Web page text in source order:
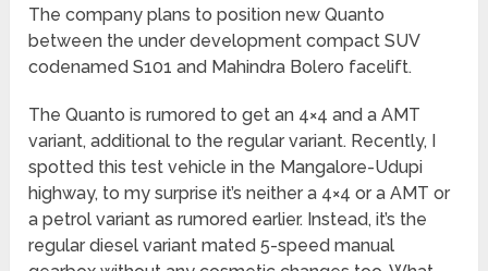
The company plans to position new Quanto
between the under development compact SUV
codenamed S101 and Mahindra Bolero facelift.
The Quanto is rumored to get an 4×4 and a AMT
variant, additional to the regular variant. Recently, I
spotted this test vehicle in the Mangalore-Udupi
highway, to my surprise it’s neither a 4×4 or a AMT or
a petrol variant as rumored earlier. Instead, it’s the
regular diesel variant mated 5-speed manual